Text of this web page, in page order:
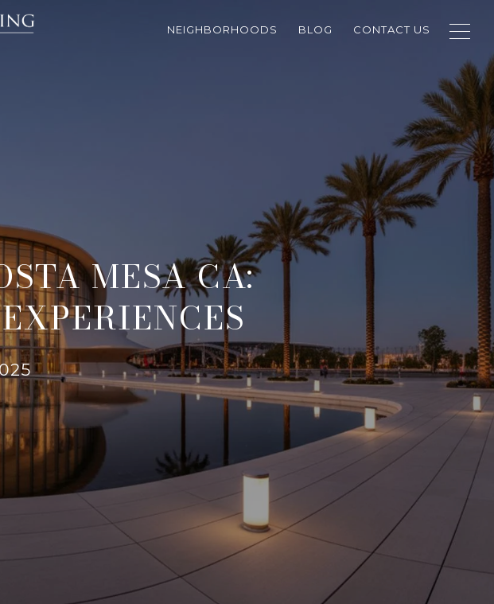
NEIGHBORHOODS BLOG CONTACT US
MESA CA: